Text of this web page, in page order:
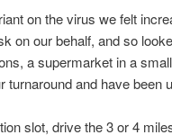
on the virus we felt
on our behalf, and so
a supermarket in a
and have been
slot, drive the 3 or 4